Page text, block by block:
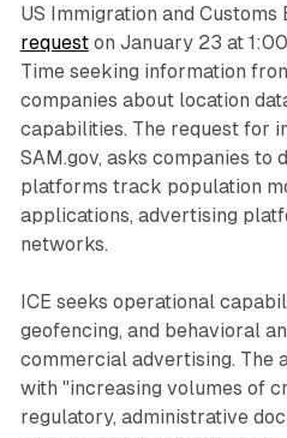
US Immigration and
requeston January 23 at
Time seeking information
companies about location
capabilities. The request for
SAM.gov, asks companies to
platforms track population
applications, advertising
networks.
ICE seeks operational
geofencing, and behavioral
commercial advertising. The
with "increasing volumes of
regulatory, administrative